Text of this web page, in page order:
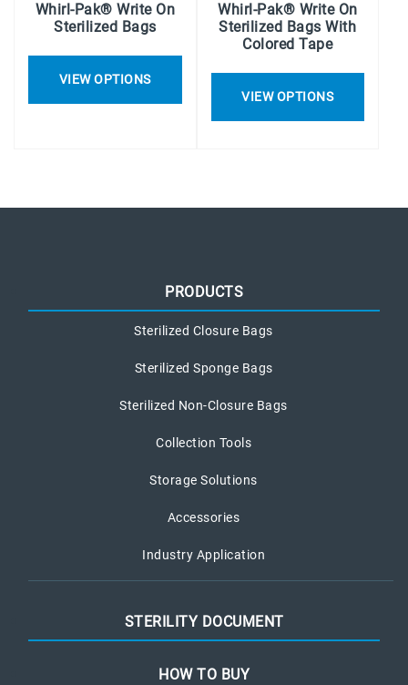
Whirl-Pak® Write On
Sterilized Bags
VIEW OPTIONS
Whirl-Pak® Write On
Sterilized Bags With
Colored Tape
VIEW OPTIONS
PRODUCTS
Sterilized Closure Bags
Sterilized Sponge Bags
Sterilized Non-Closure Bags
Collection Tools
Storage Solutions
Accessories
Industry Application
STERILITY DOCUMENT
HOW TO BUY